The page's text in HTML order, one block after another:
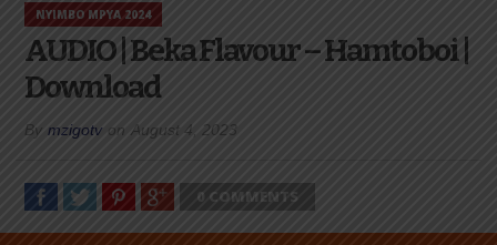
NYIMBO MPYA 2024
AUDIO | Beka Flavour – Hamtoboi |
Download
By mzigotv on August 4, 2023
0 COMMENTS